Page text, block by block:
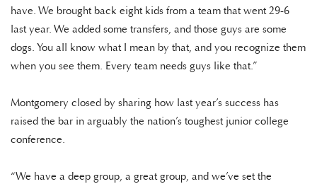
have. We brought back eight kids from a team that went 29-6
last year. We added some transfers, and those guys are some
dogs. You all know what I mean by that, and you recognize them
when you see them. Every team needs guys like that.”
Montgomery closed by sharing how last year’s success has
raised the bar in arguably the nation’s toughest junior college
conference.
“We have a deep group, a great group, and we’ve set the